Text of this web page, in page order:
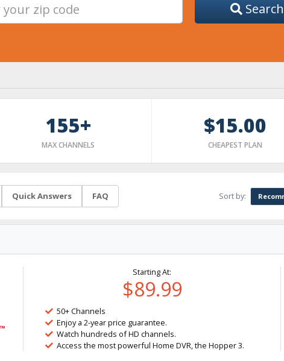
Search
155+
MAX CHANNELS
$15.00
CHEAPEST PLAN
Quick Answers FAQ Sort by:
Starting At:
$89.99
50+ Channels
Enjoy a 2-year price guarantee.
Watch hundreds of HD channels.
Access the most powerful Home DVR, the Hopper 3.